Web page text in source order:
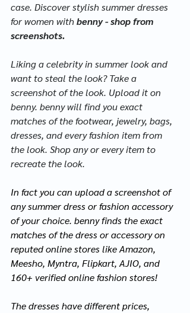
case. Discover stylish summer dresses
for women with benny - shop from
screenshots.
Liking a celebrity in summer look and
want to steal the look? Take a
screenshot of the look. Upload it on
benny. benny will find you exact
matches of the footwear, jewelry, bags,
dresses, and every fashion item from
the look. Shop any or every item to
recreate the look.
In fact you can upload a screenshot of
any summer dress or fashion accessory
of your choice. benny finds the exact
matches of the dress or accessory on
reputed online stores like Amazon,
Meesho, Myntra, Flipkart, AJIO, and
160+ verified online fashion stores!
The dresses have different prices,